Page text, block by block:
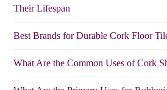
Their Lifespan
Best Brands for Durable Cork Floor
What Are the Common Uses of Cork